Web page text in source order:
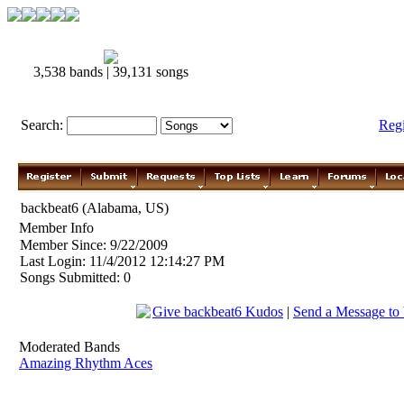
3,538 bands | 39,131 songs
Search:
backbeat6 (Alabama, US)
Member Info
Member Since: 9/22/2009
Last Login: 11/4/2012 12:14:27 PM
Songs Submitted: 0
Give backbeat6 Kudos | Send a Message
Moderated Bands
Amazing Rhythm Aces